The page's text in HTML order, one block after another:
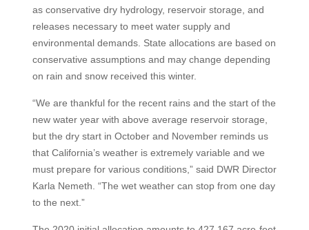
as conservative dry hydrology, reservoir storage, and
releases necessary to meet water supply and
environmental demands. State allocations are based on
conservative assumptions and may change depending
on rain and snow received this winter.
“We are thankful for the recent rains and the start of the
new water year with above average reservoir storage,
but the dry start in October and November reminds us
that California’s weather is extremely variable and we
must prepare for various conditions,” said DWR Director
Karla Nemeth. “The wet weather can stop from one day
to the next.”